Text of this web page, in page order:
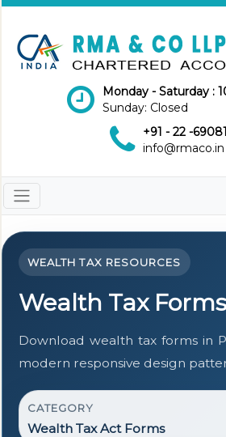
Monday - Saturday :
Sunday: Closed
+91 - 22 -
info@rmaco.in
WEALTH TAX RESOURCES
Wealth Tax Forms
Download wealth tax forms in
modern responsive design
CATEGORY
Wealth Tax Act Forms